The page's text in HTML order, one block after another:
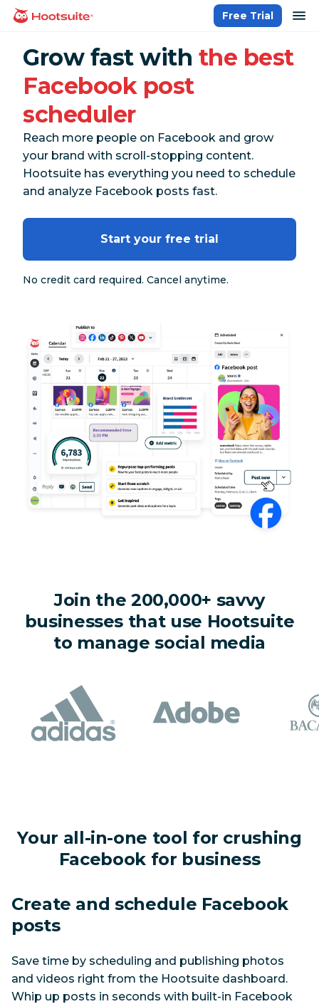
Skip
homepage
Free Trial
Grow fast with the best
Facebook post
scheduler
Reach more people on Facebook and grow
your brand with scroll-stopping content.
Hootsuite has everything you need to schedule
and analyze Facebook posts fast.
Start your free trial
No credit card required. Cancel anytime.
Join the 200,000+ savvy
businesses that use Hootsuite
to manage social media
Your all-in-one tool for crushing
Facebook for business
Create and schedule Facebook
posts
Save time by scheduling and publishing photos
and videos right from the Hootsuite dashboard.
Whip up posts in seconds with built-in Facebook